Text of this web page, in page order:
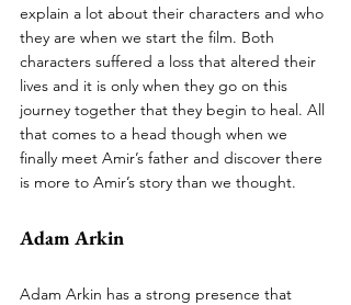
explain a lot about their characters and who
they are when we start the film. Both
characters suffered a loss that altered their
lives and it is only when they go on this
journey together that they begin to heal. All
that comes to a head though when we
finally meet Amir’s father and discover there
is more to Amir’s story than we thought.
Adam Arkin
Adam Arkin has a strong presence that